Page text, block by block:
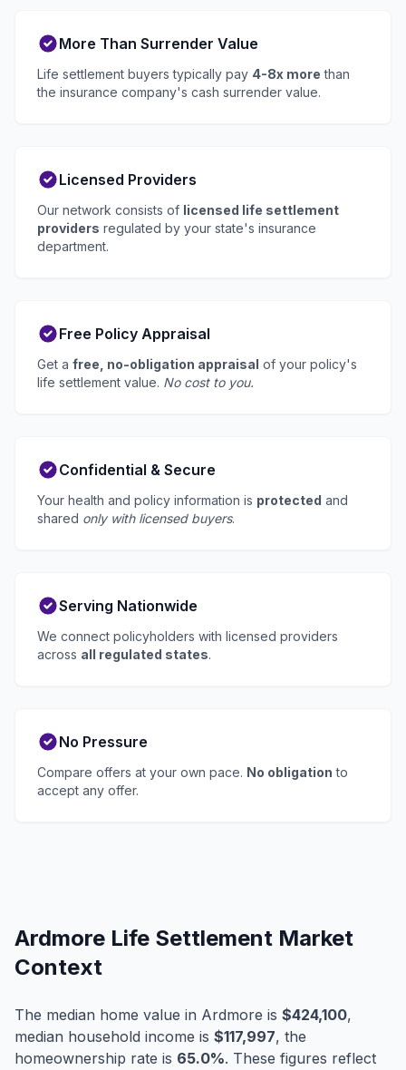
More Than Surrender Value
Life settlement buyers typically pay 4-8x more than
the insurance company's cash surrender value.
Licensed Providers
Our network consists of licensed life settlement
providers regulated by your state's insurance
department.
Free Policy Appraisal
Get a free, no-obligation appraisal of your policy's
life settlement value. No cost to you.
Confidential & Secure
Your health and policy information is protected and
shared only with licensed buyers.
Serving Nationwide
We connect policyholders with licensed providers
across all regulated states.
No Pressure
Compare offers at your own pace. No obligation to
accept any offer.
Ardmore Life Settlement Market
Context
The median home value in Ardmore is $424,100,
median household income is $117,997, the
homeownership rate is 65.0%. These figures reflect